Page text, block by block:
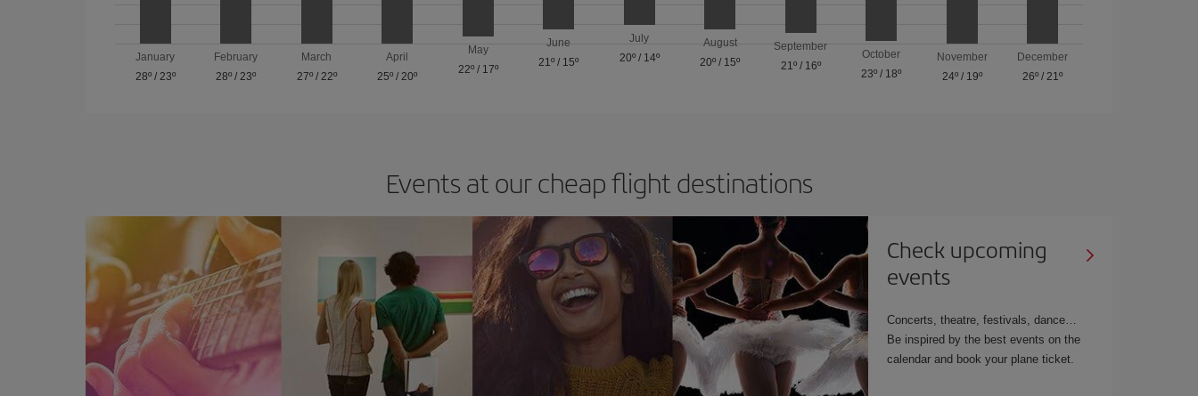
January
28º/ 23º
February
28º / 23º
March
27º/ 22º
April
25º / 20º
May
22º/ 17º
June
21º / 15º
July
20º/ 14º
August
20º / 15º
September
21º/ 16º
October
23º / 18º
November
24º/ 19º
December
26º / 21º
Events at our cheap flight destinations
Check upcoming
events
Concerts, theatre, festivals, dance…
Be inspired by the best events on the
calendar and book your plane ticket.